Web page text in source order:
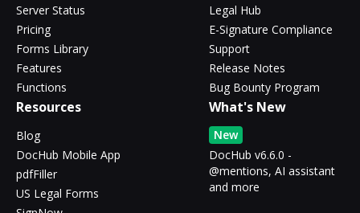
Server Status
Pricing
Forms Library
Features
Functions
Legal Hub
E-Signature Compliance
Support
Release Notes
Bug Bounty Program
Resources
Blog
DocHub Mobile App
pdfFiller
US Legal Forms
What's New
New
DocHub v6.6.0 -
@mentions, AI assistant
and more